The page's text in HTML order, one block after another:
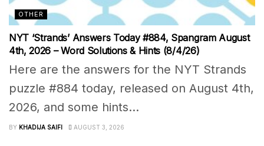
OTHER
NYT ‘Strands’ Answers Today #884, Spangram August
4th, 2026 – Word Solutions & Hints (8/4/26)
Here are the answers for the NYT Strands
puzzle #884 today, released on August 4th,
2026, and some hints...
BY KHADIJA SAIFI AUGUST 3, 2026